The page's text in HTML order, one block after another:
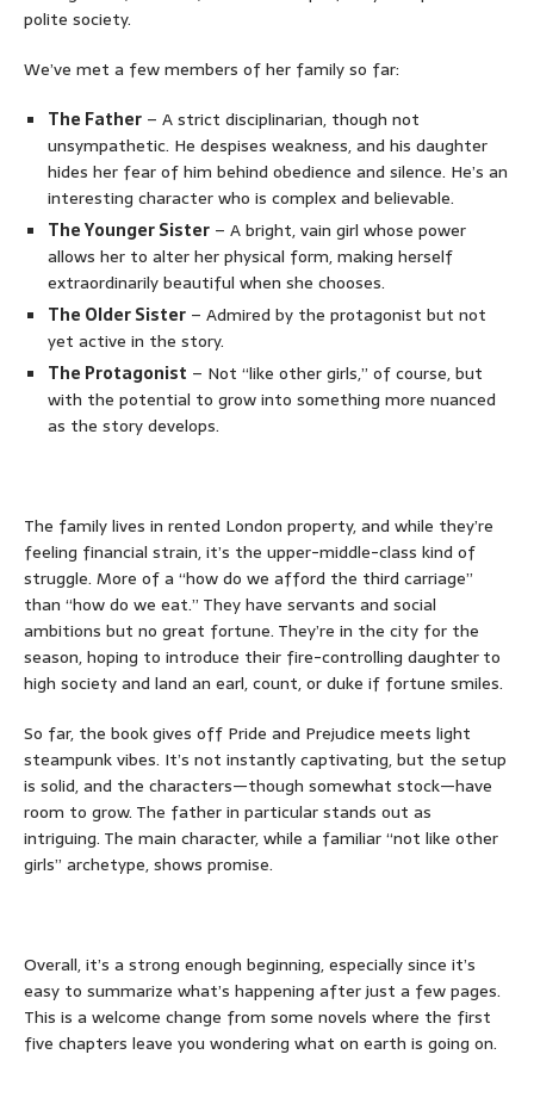
polite society.
We’ve met a few members of her family so far:
The Father – A strict disciplinarian, though not
unsympathetic. He despises weakness, and his daughter
hides her fear of him behind obedience and silence. He’s an
interesting character who is complex and believable.
The Younger Sister – A bright, vain girl whose power
allows her to alter her physical form, making herself
extraordinarily beautiful when she chooses.
The Older Sister – Admired by the protagonist but not
yet active in the story.
The Protagonist – Not “like other girls,” of course, but
with the potential to grow into something more nuanced
as the story develops.
The family lives in rented London property, and while they’re
feeling financial strain, it’s the upper-middle-class kind of
struggle. More of a “how do we afford the third carriage”
than “how do we eat.” They have servants and social
ambitions but no great fortune. They’re in the city for the
season, hoping to introduce their fire-controlling daughterto
high society and land an earl, count, or duke if fortune smiles.
So far, the book gives off Pride and Prejudice meets light
steampunk vibes. It’s not instantly captivating, but the setup
is solid, and the characters—though somewhat stock—have
room to grow. The father in particular stands out as
intriguing. The main character, while a familiar “not like other
girls” archetype, shows promise.
Overall, it’s a strong enough beginning, especially since it’s
easy to summarize what’s happening after just a few pages.
This is a welcome change from some novels where the first
five chapters leave you wondering what on earth is going on.